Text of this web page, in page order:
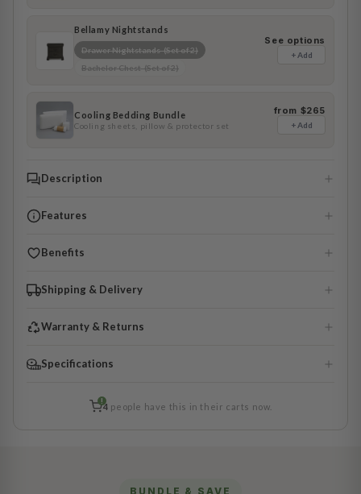
Bellamy Nightstands
Drawer Nightstands (Set of 2)
Bachelor Chest (Set of 2)
See options
+ Add
Cooling Bedding Bundle
Cooling sheets, pillow & protector set
from $265
+ Add
Description
Features
Benefits
Shipping & Delivery
Warranty & Returns
Specifications
!4 people have this in their carts now.
BUNDLE & SAVE